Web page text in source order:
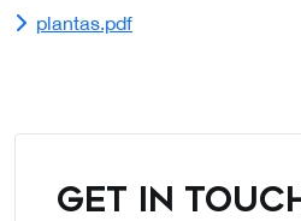
plantas.pdf
GET IN